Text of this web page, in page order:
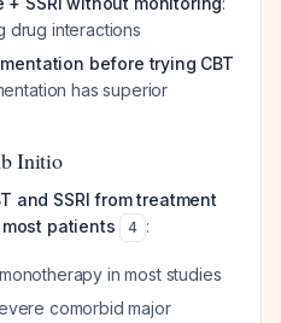
drug interactions
before trying CBT
has superior
Initio
and SSRI from treatment
patients
4 :
in most studies
comorbid major